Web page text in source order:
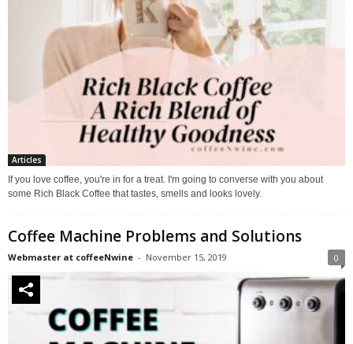
Articles
If you love coffee, you're in for a treat. I'm going to converse with you about
some Rich Black Coffee that tastes, smells and looks lovely.
Coffee Machine Problems and Solutions
Webmaster at coffeeNwine - November 15, 2019 0